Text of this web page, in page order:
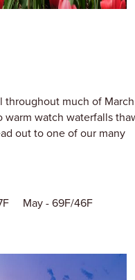
much of March
watch waterfalls
out to one of our many
May - 69F/46F